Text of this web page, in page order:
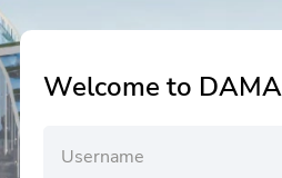
Welcome to
Username